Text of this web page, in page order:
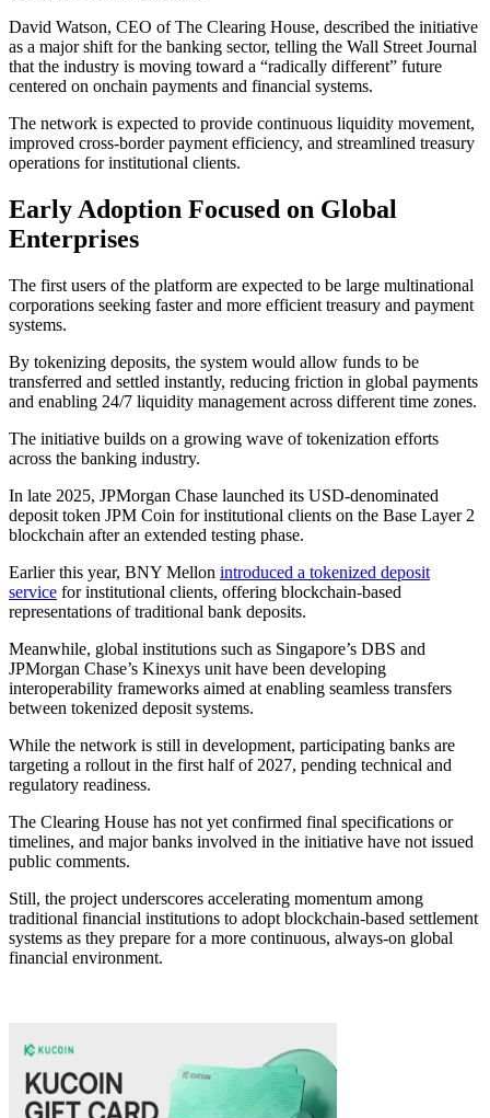
David Watson, CEO of The Clearing House, described the initiative
as a major shift for the banking sector, telling the Wall Street Journal
that the industry is moving toward a “radically different” future
centered on onchain payments and financial systems.
The network is expected to provide continuous liquidity movement,
improved cross-border payment efficiency, and streamlined treasury
operations for institutional clients.
Early Adoption Focused on Global
Enterprises
The first users of the platform are expected to be large multinational
corporations seeking faster and more efficient treasury and payment
systems.
By tokenizing deposits, the system would allow funds to be
transferred and settled instantly, reducing friction in global payments
and enabling 24/7 liquidity management across different time zones.
The initiative builds on a growing wave of tokenization efforts
across the banking industry.
In late 2025, JPMorgan Chase launched its USD-denominated
deposit token JPM Coin for institutional clients on the Base Layer 2
blockchain after an extended testing phase.
Earlier this year, BNY Mellon introduced a tokenized deposit
service for institutional clients, offering blockchain-based
representations of traditional bank deposits.
Meanwhile, global institutions such as Singapore’s DBS and
JPMorgan Chase’s Kinexys unit have been developing
interoperability frameworks aimed at enabling seamless transfers
between tokenized deposit systems.
While the network is still in development, participating banks are
targeting a rollout in the first half of 2027, pending technical and
regulatory readiness.
The Clearing House has not yet confirmed final specifications or
timelines, and major banks involved in the initiative have not issued
public comments.
Still, the project underscores accelerating momentum among
traditional financial institutions to adopt blockchain-based settlement
systems as they prepare for a more continuous, always-on global
financial environment.